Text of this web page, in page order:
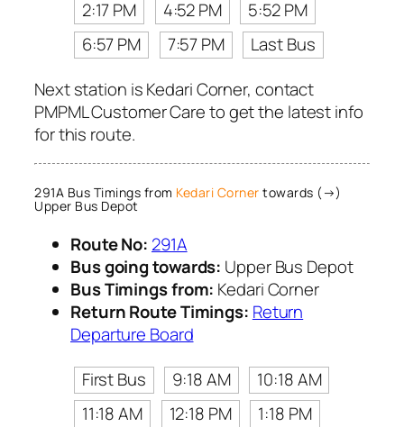
2:17 PM
4:52 PM
5:52 PM
6:57 PM
7:57 PM
Last Bus
Next station is Kedari Corner, contact
PMPML Customer Care to get the latest info
for this route.
291A Bus Timings from Kedari Corner towards (→)
Upper Bus Depot
Route No: 291A
Bus going towards: Upper Bus Depot
Bus Timings from: Kedari Corner
Return Route Timings: Return
Departure Board
First Bus
9:18 AM
10:18 AM
11:18 AM
12:18 PM
1:18 PM